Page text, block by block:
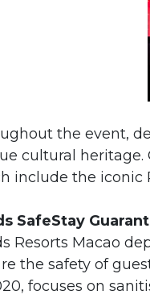
the event,
cultural heritage.
include the iconic
SafeStay
Resorts Macao
the safety of
focuses on